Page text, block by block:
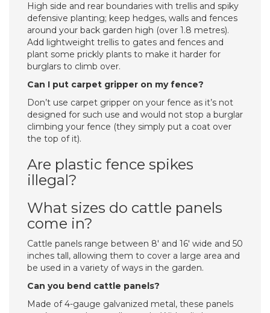
High side and rear boundaries with trellis and spiky
defensive planting; keep hedges, walls and fences
around your back garden high (over 1.8 metres).
Add lightweight trellis to gates and fences and
plant some prickly plants to make it harder for
burglars to climb over.
Can I put carpet gripper on my fence?
Don’t use carpet gripper on your fence as it’s not
designed for such use and would not stop a burglar
climbing your fence (they simply put a coat over
the top of it).
Are plastic fence spikes
illegal?
What sizes do cattle panels
come in?
Cattle panels range between 8′ and 16′ wide and 50
inches tall, allowing them to cover a large area and
be used in a variety of ways in the garden.
Can you bend cattle panels?
Made of 4-gauge galvanized metal, these panels